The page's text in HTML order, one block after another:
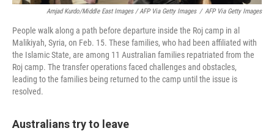
Amjad Kurdo/Middle East Images / AFP Via Getty Images / AFP Via Getty Images
People walk along a path before departure inside the Roj camp in al
Malikiyah, Syria, on Feb. 15. These families, who had been affiliated with
the Islamic State, are among 11 Australian families repatriated from the
Roj camp. The transfer operations faced challenges and obstacles,
leading to the families being returned to the camp until the issue is
resolved.
Australians try to leave